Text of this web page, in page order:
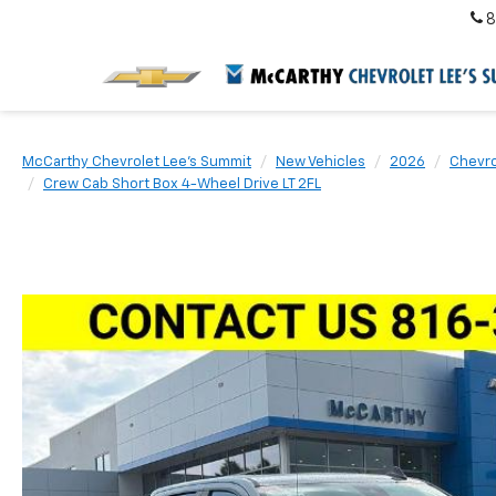
McCarthy Chevrolet Lee's Summit New Vehicles 2026
Crew Cab Short Box 4-Wheel Drive LT 2FL